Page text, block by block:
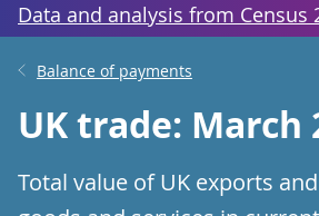
Data and analysis from Census
Balance of payments
UK trade: March
Total value of UK exports